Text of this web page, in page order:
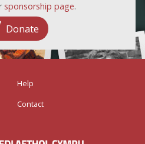
sponsorship page.
Donate
Help
Contact